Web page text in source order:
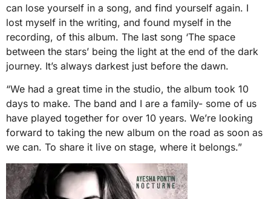
can lose yourself in a song, and find yourself again. I
lost myself in the writing, and found myself in the
recording, of this album. The last song ‘The space
between the stars’ being the light at the end of the dark
journey. It’s always darkest just before the dawn.
“We had a great time in the studio, the album took 10
days to make. The band and I are a family- some of us
have played together for over 10 years. We’re looking
forward to taking the new album on the road as soon as
we can. To share it live on stage, where it belongs.”